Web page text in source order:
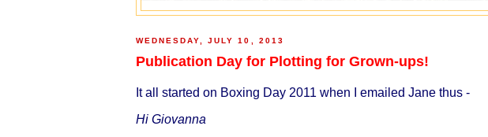
WEDNESDAY, JULY 10, 2013
Publication Day for Plotting for Grown-ups!
It all started on Boxing Day 2011 when I emailed Jane thus -
Hi Giovanna